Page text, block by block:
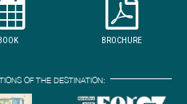
BROCHURE
OF THE DESTINATION: